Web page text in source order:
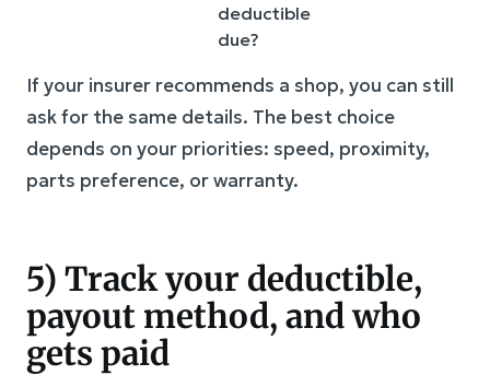
deductible
due?
If your insurer recommends a shop, you can still
ask for the same details. The best choice
depends on your priorities: speed, proximity,
parts preference, or warranty.
5) Track your deductible,
payout method, and who
gets paid